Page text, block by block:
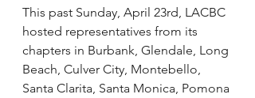
This past Sunday, April 23rd, LACBC
hosted representatives from its
chapters in Burbank, Glendale, Long
Beach, Culver City, Montebello,
Santa Clarita, Santa Monica, Pomona